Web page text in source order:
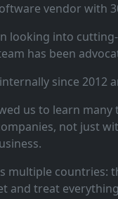
vendor with
looking into
has been
since 2012
us to learn
not just
multiple countries:
and treat